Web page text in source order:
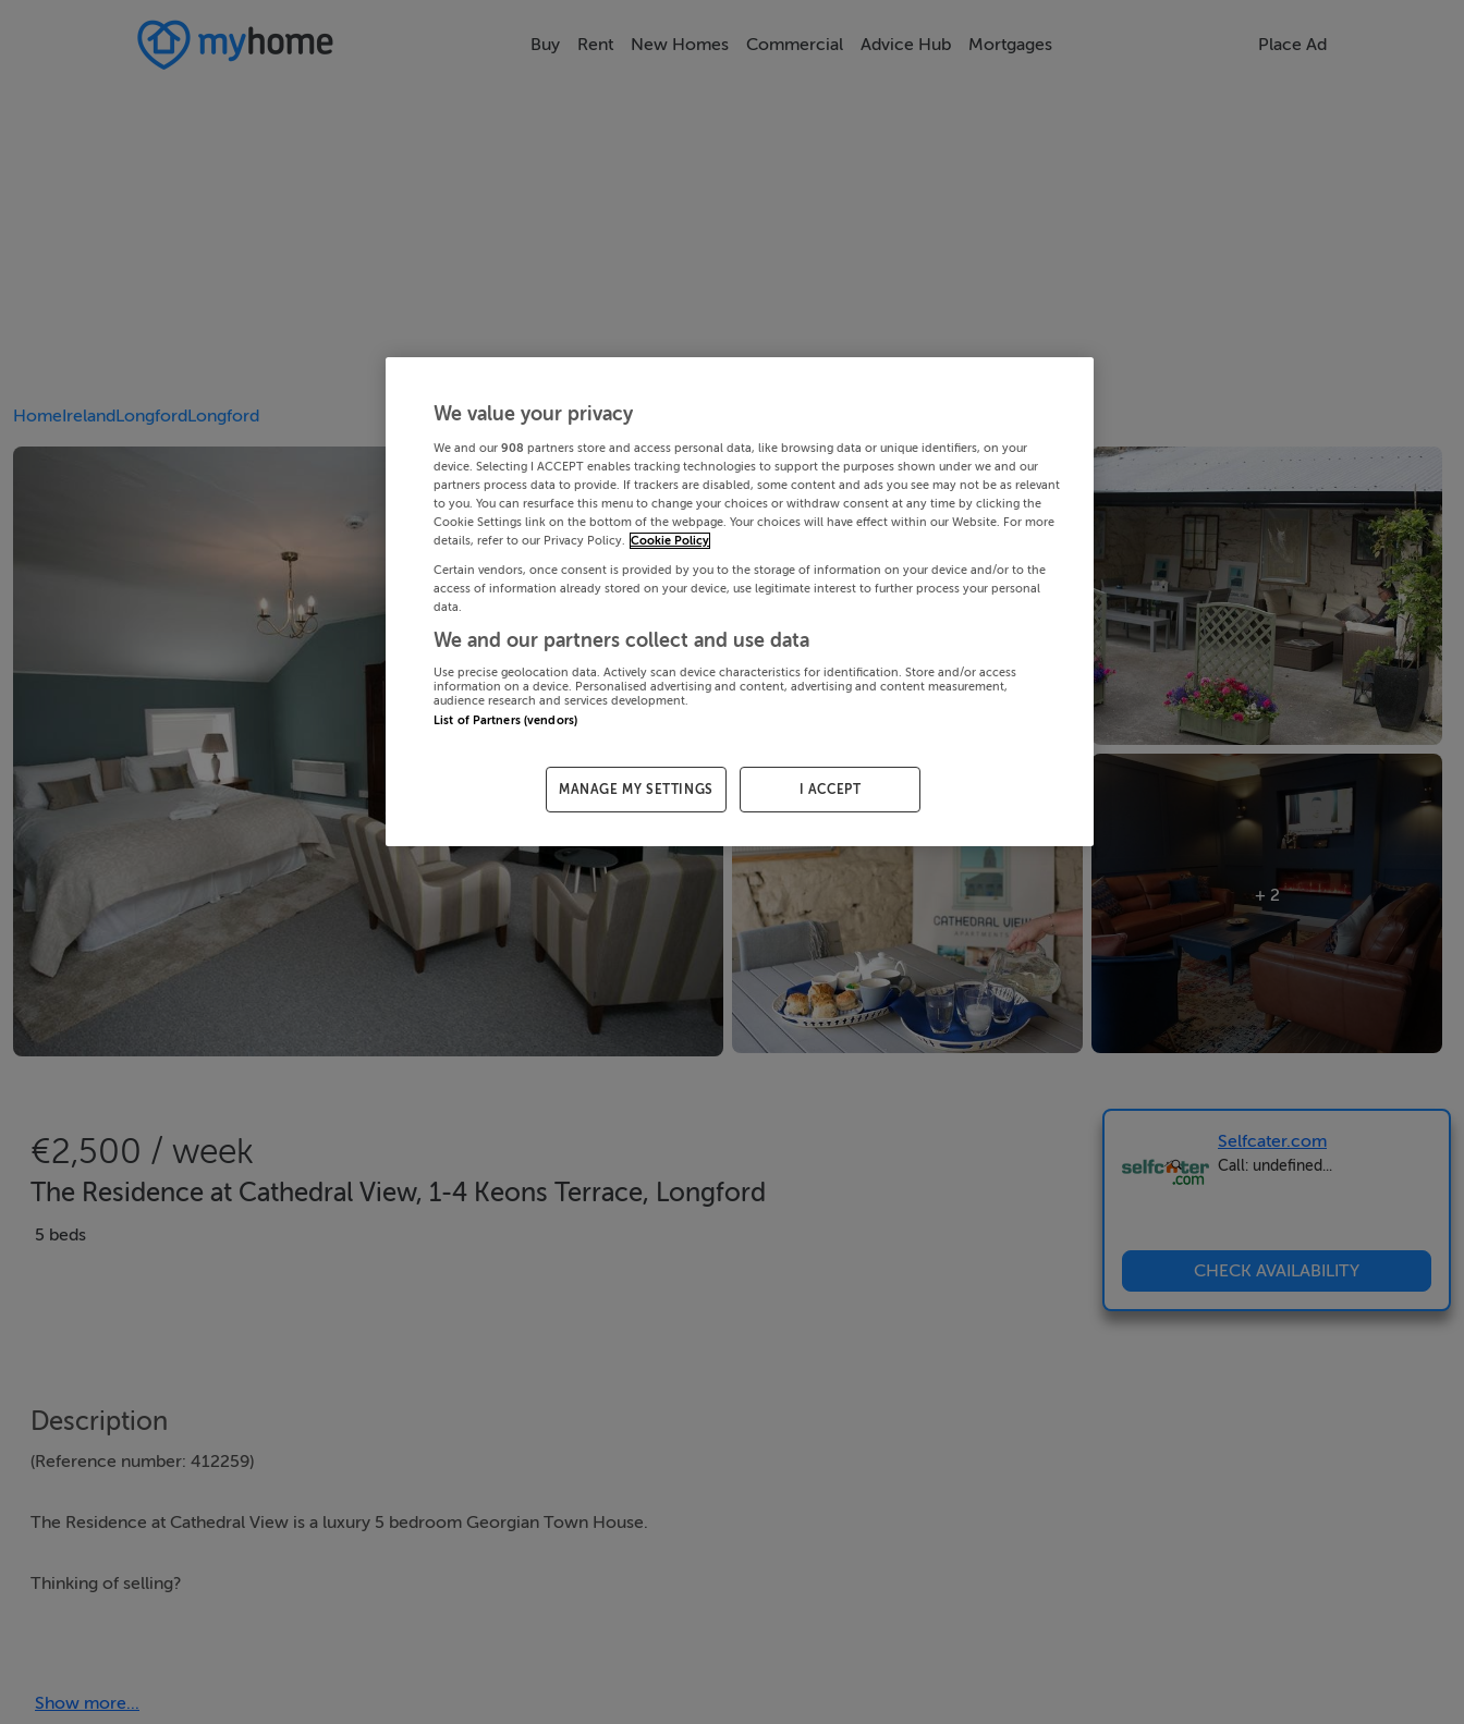
Buy Rent New Homes Commercial Advice Hub Mortgages Place Ad
HomeIrelandLongfordLongford
+ 2
€2,500 / week
The Residence at Cathedral View, 1-4 Keons Terrace, Longford
5 beds
Description
(Reference number: 412259)
The Residence at Cathedral View is a luxury 5 bedroom Georgian Town House.
Thinking of selling?
Tel: +353 (0)1 566 8494
Show more...
Selfcater.com
Call: undefined...
CHECK AVAILABILITY
We value your privacy
We and our 908 partners store and access personal data, like browsing data or unique identifiers, on your
device. Selecting I ACCEPT enables tracking technologies to support the purposes shown under we and our
partners process data to provide. If trackers are disabled, some content and ads you see may not be as relevant
to you. You can resurface this menu to change your choices or withdraw consent at any time by clicking the
Cookie Settings link on the bottom of the webpage. Your choices will have effect within our Website. For more
details, refer to our Privacy Policy. Cookie Policy
Certain vendors, once consent is provided by you to the storage of information on your device and/or to the
access of information already stored on your device, use legitimate interest to further process your personal
data.
We and our partners collect and use data
Use precise geolocation data. Actively scan device characteristics for identification. Store and/or access
information on a device. Personalised advertising and content, advertising and content measurement,
audience research and services development.
List of Partners (vendors)
MANAGE MY SETTINGS I ACCEPT